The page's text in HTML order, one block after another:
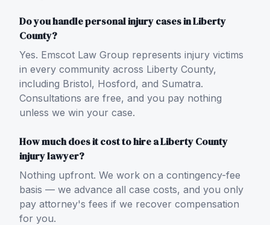
Do you handle personal injury cases in Liberty
County?
Yes. Emscot Law Group represents injury victims
in every community across Liberty County,
including Bristol, Hosford, and Sumatra.
Consultations are free, and you pay nothing
unless we win your case.
How much does it cost to hire a Liberty County
injury lawyer?
Nothing upfront. We work on a contingency-fee
basis — we advance all case costs, and you only
pay attorney's fees if we recover compensation
for you.